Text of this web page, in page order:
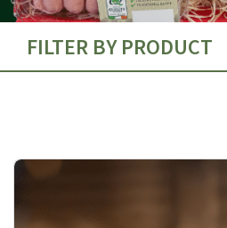
FILTER BY PRODUCT